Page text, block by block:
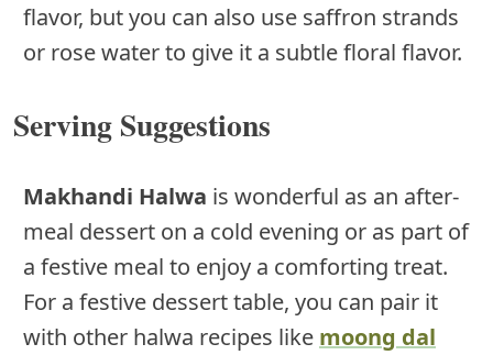
flavor, but you can also use saffron strands
or rose water to give it a subtle floral flavor.
Serving Suggestions
Makhandi Halwa is wonderful as an after-
meal dessert on a cold evening or as part of
a festive meal to enjoy a comforting treat.
For a festive dessert table, you can pair it
with other halwa recipes like moong dal